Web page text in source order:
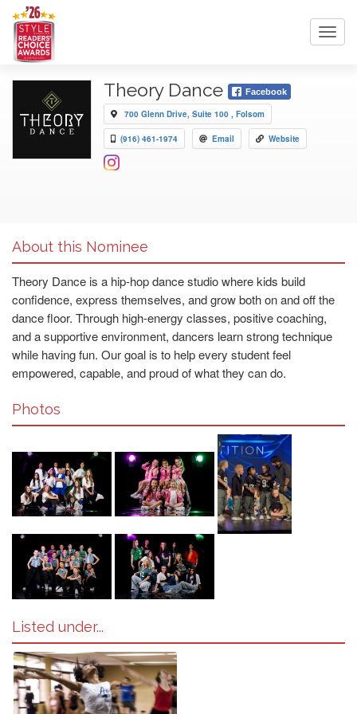
Theory Dance Facebook
700 Glenn Drive, Suite 100 , Folsom
(916) 461-1974 Email Website
About this Nominee
Theory Dance is a hip-hop dance studio where kids build
confidence, express themselves, and grow both on and off the
dance floor. Through high-energy classes, positive coaching,
and a supportive environment, dancers learn strong technique
while having fun. Our goal is to help every student feel
empowered, capable, and proud of what they can do.
Photos
Listed under...